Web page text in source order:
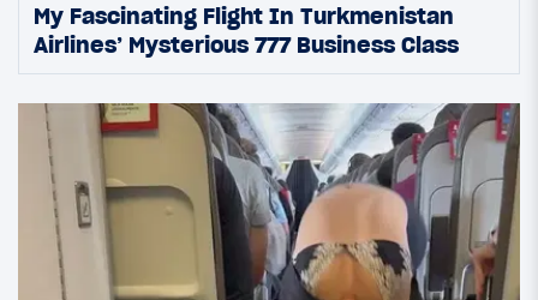
My Fascinating Flight In Turkmenistan
Airlines’ Mysterious 777 Business Class